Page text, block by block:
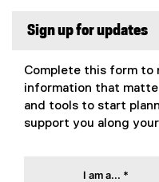
Sign up for updates
Complete this form to
information that
and tools to start
support you along